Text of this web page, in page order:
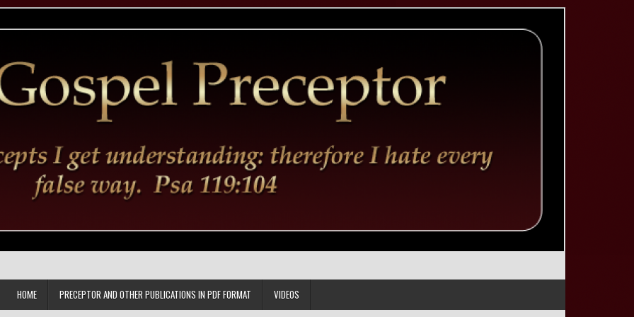
HOME PRECEPTOR AND OTHER PUBLICATIONS IN PDF FORMAT VIDEOS